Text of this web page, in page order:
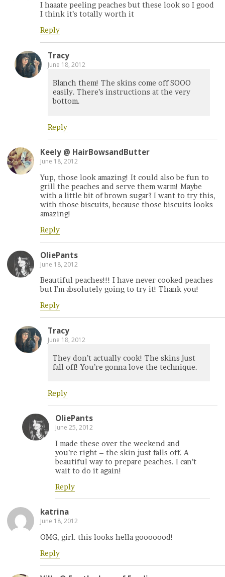
I haaate peeling peaches but these look so I good
I think it’s totally worth it
Reply
Tracy
June 18, 2012
Blanch them! The skins come off SOOO
easily. There’s instructions at the very
bottom.
Reply
Keely @ HairBowsandButter
June 18, 2012
Yup, those look amazing! It could also be fun to
grill the peaches and serve them warm! Maybe
with a little bit of brown sugar? I want to try this,
with those biscuits, because those biscuits looks
amazing!
Reply
OliePants
June 18, 2012
Beautiful peaches!!! I have never cooked peaches
but I’m absolutely going to try it! Thank you!
Reply
Tracy
June 18, 2012
They don’t actually cook! The skins just
fall off! You’re gonna love the technique.
Reply
OliePants
June 25, 2012
I made these over the weekend and
you’re right – the skin just falls off. A
beautiful way to prepare peaches. I can’t
wait to do it again!
Reply
katrina
June 18, 2012
OMG, girl. this looks hella gooooood!
Reply